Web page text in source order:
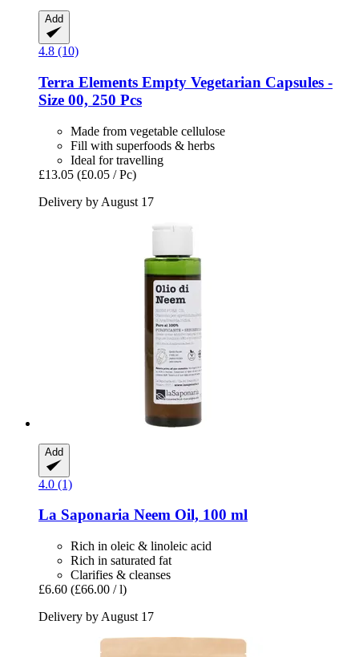
Add
4.8 (10)
Terra Elements Empty Vegetarian Capsules -​
Size 00, 250 Pcs
Made from vegetable cellulose
Fill with superfoods & herbs
Ideal for travelling
£13.05 (£0.05 / Pc)
Delivery by August 17
Add
4.0 (1)
La Saponaria Neem Oil, 100 ml
Rich in oleic & linoleic acid
Rich in saturated fat
Clarifies & cleanses
£6.60 (£66.00 / l)
Delivery by August 17